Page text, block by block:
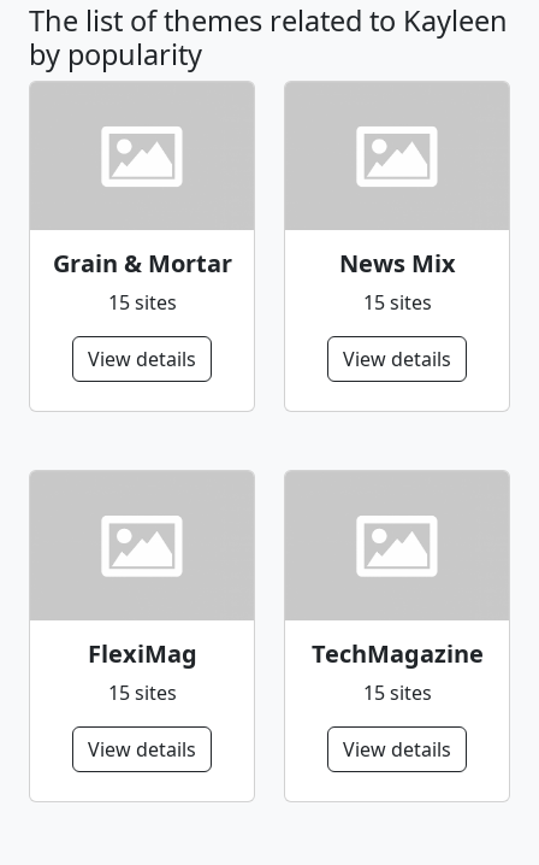
The list of themes related to Kayleen
by popularity
Grain & Mortar
15 sites
View details
News Mix
15 sites
View details
FlexiMag
15 sites
View details
TechMagazine
15 sites
View details